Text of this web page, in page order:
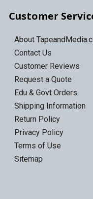
Customer
About
Contact Us
Customer Reviews
Request a Quote
Edu & Govt Orders
Shipping Information
Return Policy
Privacy Policy
Terms of Use
Sitemap